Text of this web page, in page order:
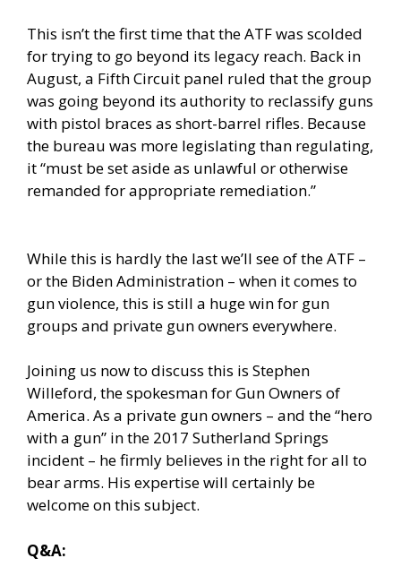
This isn’t the first time that the ATF was scolded
for trying to go beyond its legacy reach. Back in
August, a Fifth Circuit panel ruled that the group
was going beyond its authority to reclassify guns
with pistol braces as short-barrel rifles. Because
the bureau was more legislating than regulating,
it “must be set aside as unlawful or otherwise
remanded for appropriate remediation.”
While this is hardly the last we’ll see of the ATF –
or the Biden Administration – when it comes to
gun violence, this is still a huge win for gun
groups and private gun owners everywhere.
Joining us now to discuss this is Stephen
Willeford, the spokesman for Gun Owners of
America. As a private gun owners – and the “hero
with a gun” in the 2017 Sutherland Springs
incident – he firmly believes in the right for all to
bear arms. His expertise will certainly be
welcome on this subject.
Q&A: